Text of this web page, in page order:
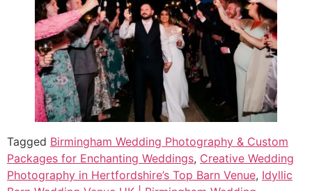
Tagged Birmingham Wedding Photography & Custom
Packages for Enchanting Weddings, Creative Wedding
Photography in Hertfordshire’s Top Barn Venue, Idyllic